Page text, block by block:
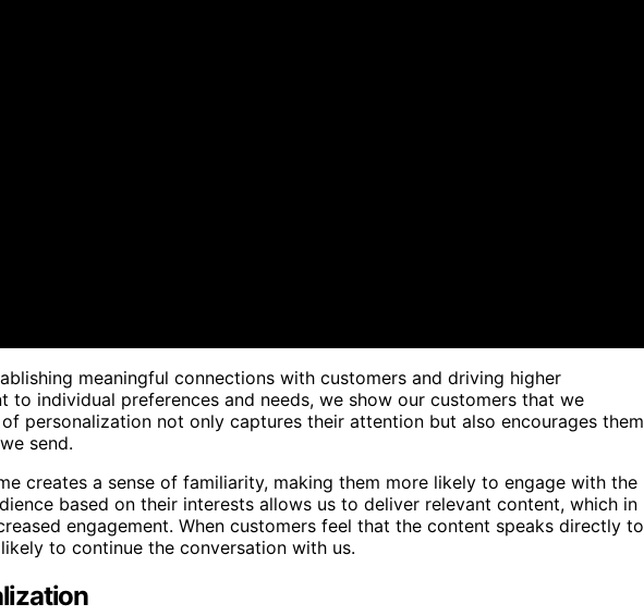
meaningful connections with customers and driving higher
to individual preferences and needs, we show our customers that we
personalization not only captures their attention but also encourages them
send.
creates a sense of familiarity, making them more likely to engage with the
based on their interests allows us to deliver relevant content, which in
engagement. When customers feel that the content speaks directly to
to continue the conversation with us.